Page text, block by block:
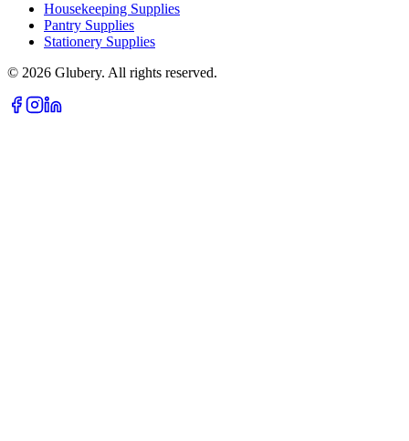
Housekeeping Supplies
Pantry Supplies
Stationery Supplies
© 2026 Glubery. All rights reserved.